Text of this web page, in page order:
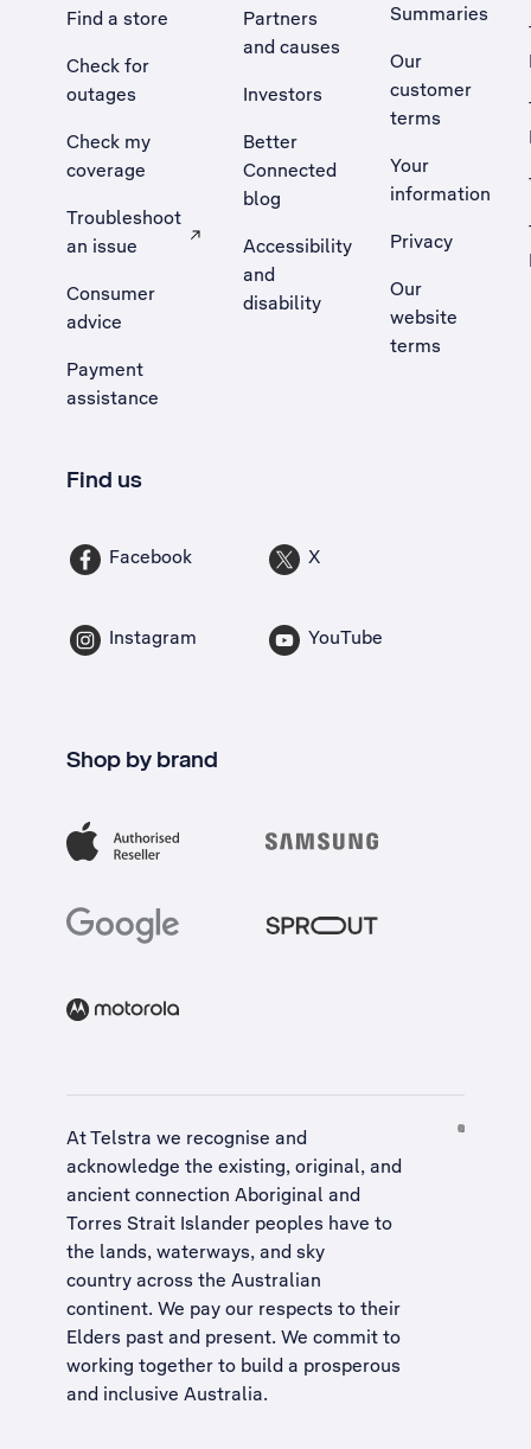
Find a store
Check for
outages
Check my
coverage
Troubleshoot
an issue
, Opens external site in a new tab
Consumer
advice
Payment
assistance
Partners
and causes
Investors
Better
Connected
blog
Accessibility
and
disability
Summaries
Our
customer
terms
Your
information
Privacy
Our
website
terms
Find us
Facebook X
Instagram YouTube
Shop by brand
At Telstra we recognise and
acknowledge the existing, original, and
ancient connection Aboriginal and
Torres Strait Islander peoples have to
the lands, waterways, and sky
country across the Australian
continent. We pay our respects to their
Elders past and present. We commit to
working together to build a prosperous
and inclusive Australia.